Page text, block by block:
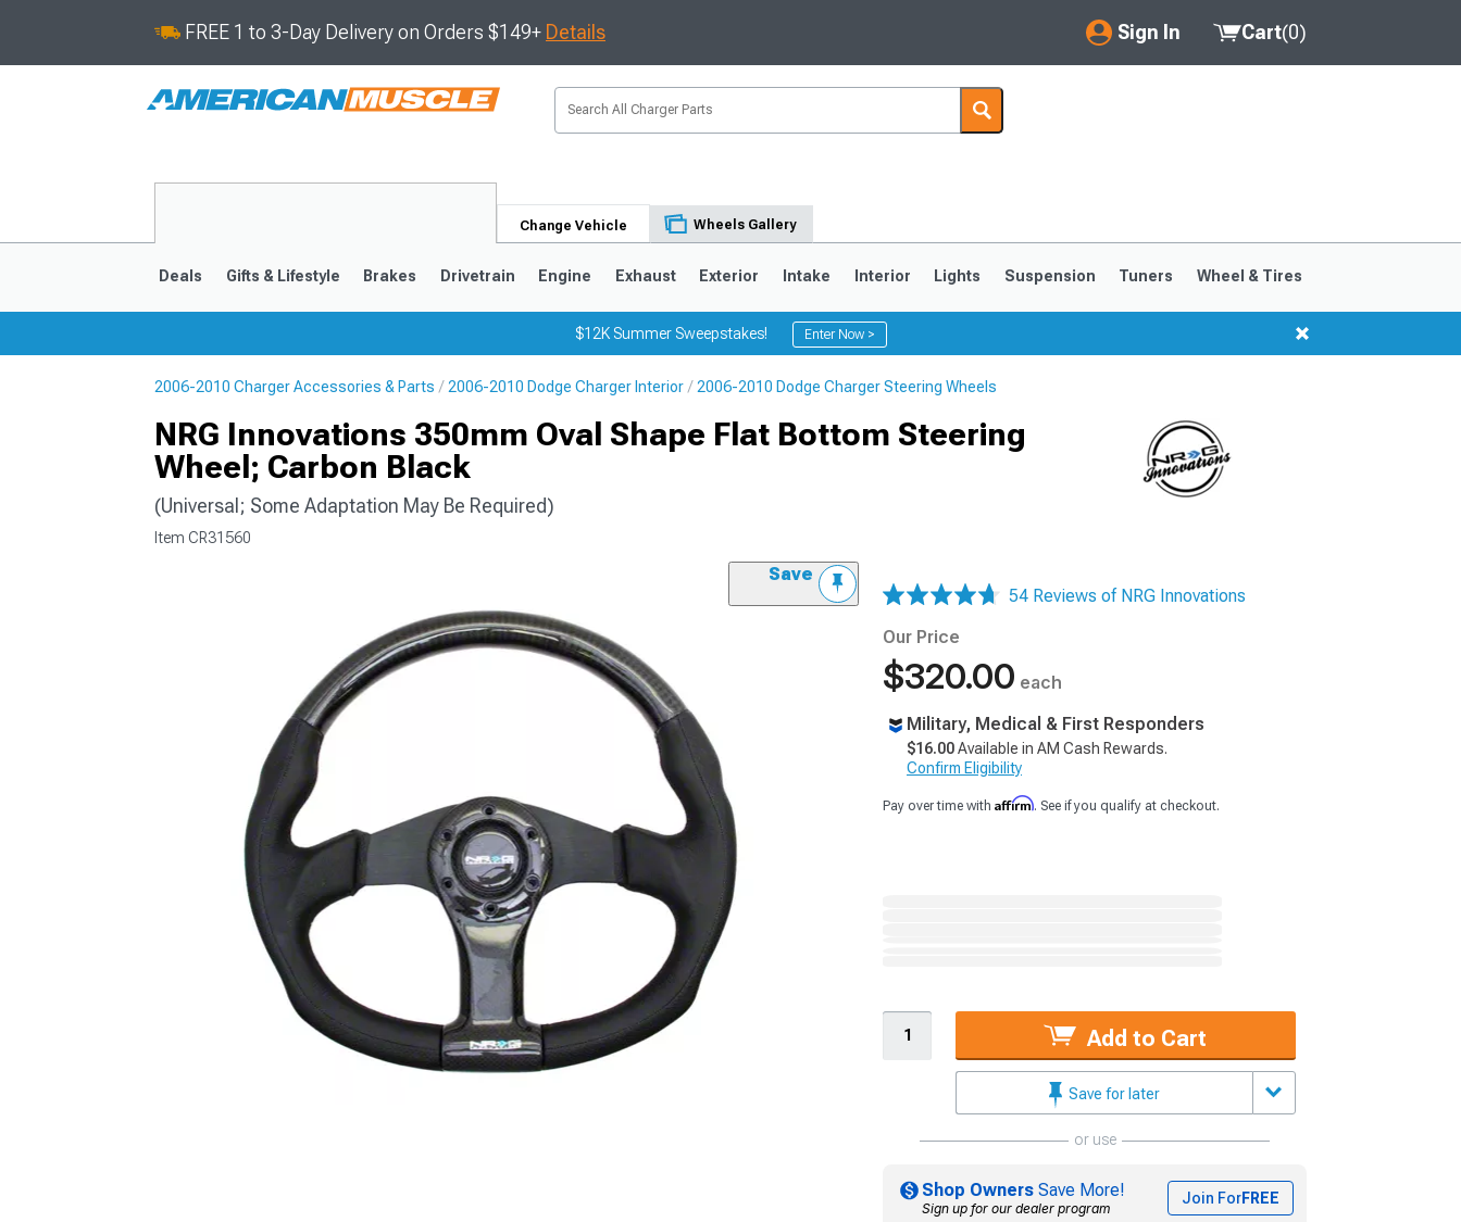
FREE 1 to 3-Day Delivery on Orders $149+ Details Sign In
My Account
Saved Products
Cart(0)
Change Vehicle Wheels Gallery
Deals Gifts & Lifestyle Brakes Drivetrain Engine Exhaust Exterior Intake Interior Lights Suspension Tuners Wheel & Tires
$12K Summer Sweepstakes! Enter Now >
2006-2010 Charger Accessories & Parts 2006-2010 Dodge Charger Interior 2006-2010 Dodge Charger Steering Wheels
NRG Innovations 350mm Oval Shape Flat Bottom Steering
Wheel; Carbon Black
(Universal; Some Adaptation May Be Required)
Item CR31560
Save
54 Reviews of NRG Innovations
Our Price
$320.00 each
Military, Medical & First Responders
$16.00Available in AM Cash Rewards.
Confirm Eligibility
Pay over time with Affirm. See if you qualify at checkout.
Add to Cart
Save for later
or use
Shop Owners Save More!
Sign up for our dealer program
Join ForFREE